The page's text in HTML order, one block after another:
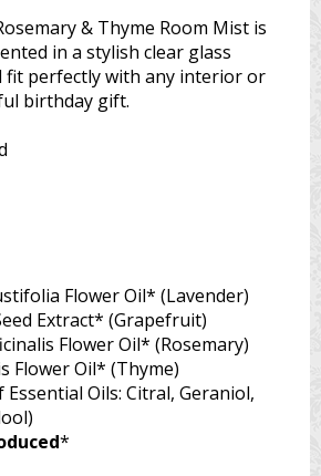
& Thyme Room Mist is
in a stylish clear glass
fit perfectly with any interior or
birthday gift.
Flower Oil* (Lavender)
Extract* (Grapefruit)
Flower Oil* (Rosemary)
Flower Oil* (Thyme)
Oils: Citral, Geraniol,
*